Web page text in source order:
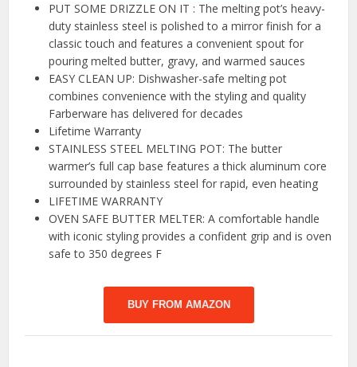
PUT SOME DRIZZLE ON IT : The melting pot’s heavy-
duty stainless steel is polished to a mirror finish for a
classic touch and features a convenient spout for
pouring melted butter, gravy, and warmed sauces
EASY CLEAN UP: Dishwasher-safe melting pot
combines convenience with the styling and quality
Farberware has delivered for decades
Lifetime Warranty
STAINLESS STEEL MELTING POT: The butter
warmer’s full cap base features a thick aluminum core
surrounded by stainless steel for rapid, even heating
LIFETIME WARRANTY
OVEN SAFE BUTTER MELTER: A comfortable handle
with iconic styling provides a confident grip and is oven
safe to 350 degrees F
BUY FROM AMAZON